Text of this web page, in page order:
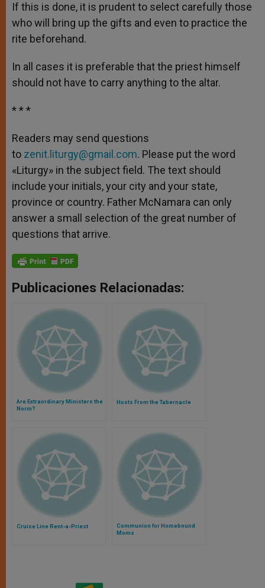
If this is done, it is prudent to select carefully those
who will bring up the gifts and even to practice the
rite beforehand.
In all cases it is preferable that the priest himself
should not have to carry anything to the altar.
* * *
Readers may send questions
to zenit.liturgy@gmail.com. Please put the word
«Liturgy» in the subject field. The text should
include your initials, your city and your state,
province or country. Father McNamara can only
answer a small selection of the great number of
questions that arrive.
Publicaciones Relacionadas:
Are Extraordinary Ministers the
Norm?
Hosts From the Tabernacle
Cruise Line Rent-a-Priest
Communion for Homebound
Moms